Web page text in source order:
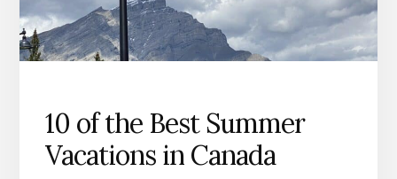
10 of the Best Summer
Vacations in Canada